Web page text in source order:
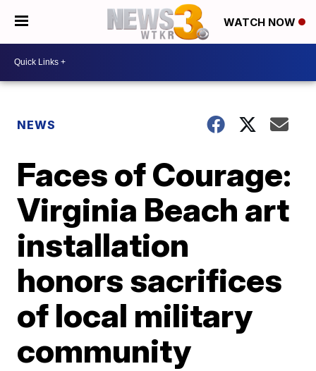
WATCH NOW
NEWS
Faces of Courage:
Virginia Beach art
installation
honors sacrifices
of local military
community